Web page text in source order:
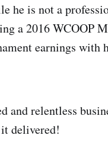
he is not a
a 2016 WCOOP
earnings with
relentless
delivered!